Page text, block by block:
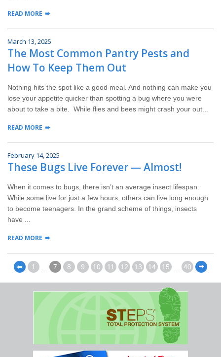
READ MORE
March 13, 2025
The Most Common Pantry Pests and
How To Keep Them Out
Nothing hits the spot like a good meal. And nothing can make you
lose your appetite quicker than spotting a bug where you were
about to take a bite. While flies and bees might crash your out...
READ MORE
February 14, 2025
These Bugs Live Forever — Almost!
When it comes to bugs, there isn’t an average insect lifespan.
While some live for just a few hours, others can live long enough
to become teenagers. In the grand scheme of things, insects
have ...
READ MORE
⬅ 1 ... 7 8 9 10 11 12 13 14 15 ... 40 ⬅